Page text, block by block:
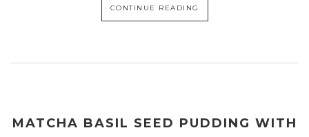
CONTINUE READING
MATCHA BASIL SEED PUDDING WITH